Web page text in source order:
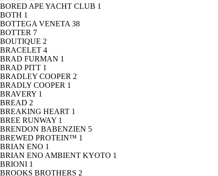
BORED APE YACHT CLUB 1
BOTH 1
BOTTEGA VENETA 38
BOTTER 7
BOUTIQUE 2
BRACELET 4
BRAD FURMAN 1
BRAD PITT 1
BRADLEY COOPER 2
BRADLY COOPER 1
BRAVERY 1
BREAD 2
BREAKING HEART 1
BREE RUNWAY 1
BRENDON BABENZIEN 5
BREWED PROTEIN™ 1
BRIAN ENO 1
BRIAN ENO AMBIENT KYOTO 1
BRIONI 1
BROOKS BROTHERS 2